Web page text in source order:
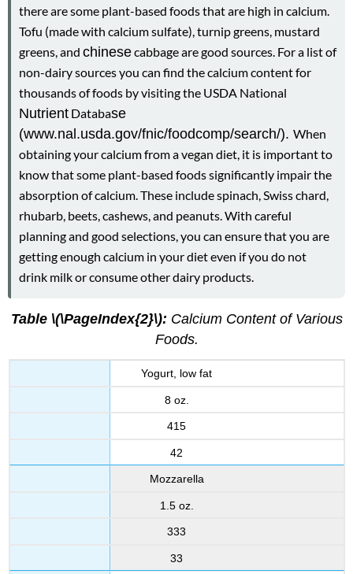
there are some plant-based foods that are high in calcium.
Tofu (made with calcium sulfate), turnip greens, mustard
greens, andchinesecabbage are good sources. For a list of
non-dairy sources you can find the calcium content for
thousands of foods by visiting the USDA National
Nutrient Database
(www.nal.usda.gov/fnic/foodcomp/search/).When
obtaining your calcium from a vegan diet, it is important to
know that some plant-based foods significantly impair the
absorption of calcium. These include spinach, Swiss chard,
rhubarb, beets, cashews, and peanuts. With careful
planning and good selections, you can ensure that you are
getting enough calcium in your diet even if you do not
drink milk or consume other dairy products.
Table \(\PageIndex{2}\): Calcium Content of Various
Foods.
Yogurt, low fat
8 oz.
415
42
Mozzarella
1.5 oz.
333
33